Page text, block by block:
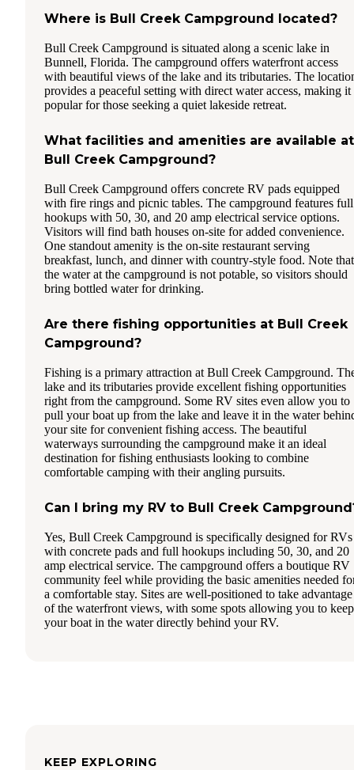
Where is Bull Creek Campground located?
Bull Creek Campground is situated along a scenic lake in
Bunnell, Florida. The campground offers waterfront access
with beautiful views of the lake and its tributaries. The
provides a peaceful setting with direct water access, making it
popular for those seeking a quiet lakeside retreat.
What facilities and amenities are available at
Bull Creek Campground?
Bull Creek Campground offers concrete RV pads equipped
with fire rings and picnic tables. The campground features full
hookups with 50, 30, and 20 amp electrical service options.
Visitors will find bath houses on-site for added convenience.
One standout amenity is the on-site restaurant serving
breakfast, lunch, and dinner with country-style food. Note that
the water at the campground is not potable, so visitors should
bring bottled water for drinking.
Are there fishing opportunities at Bull Creek
Campground?
Fishing is a primary attraction at Bull Creek Campground.
lake and its tributaries provide excellent fishing opportunities
right from the campground. Some RV sites even allow you to
pull your boat up from the lake and leave it in the water
your site for convenient fishing access. The beautiful
waterways surrounding the campground make it an ideal
destination for fishing enthusiasts looking to combine
comfortable camping with their angling pursuits.
Can I bring my RV to Bull Creek
Yes, Bull Creek Campground is specifically designed for RVs
with concrete pads and full hookups including 50, 30, and 20
amp electrical service. The campground offers a boutique RV
community feel while providing the basic amenities needed
a comfortable stay. Sites are well-positioned to take advantage
of the waterfront views, with some spots allowing you to keep
your boat in the water directly behind your RV.
KEEP EXPLORING